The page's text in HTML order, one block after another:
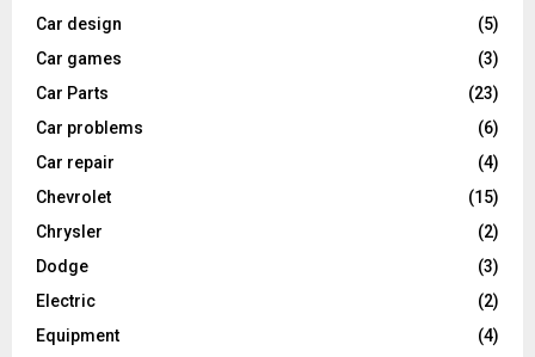
Car design
(5)
Car games
(3)
Car Parts
(23)
Car problems
(6)
Car repair
(4)
Chevrolet
(15)
Chrysler
(2)
Dodge
(3)
Electric
(2)
Equipment
(4)